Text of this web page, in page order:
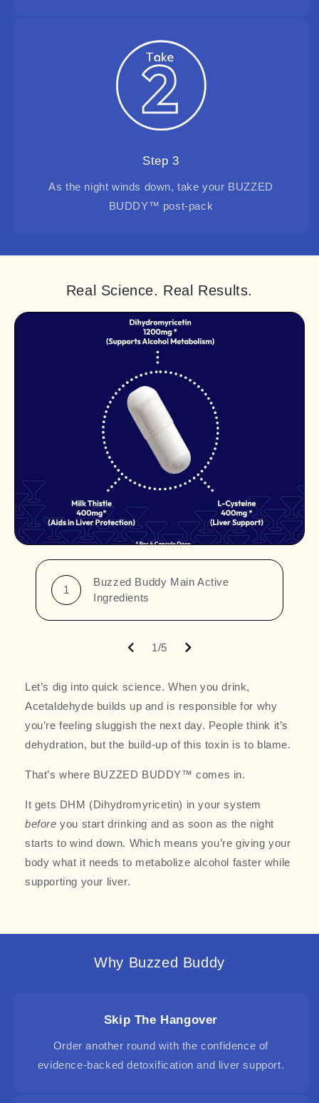
Step 3
As the night winds down, take your BUZZED
BUDDY™ post-pack
Real Science. Real Results.
1
Buzzed Buddy Main Active
Ingredients
1/5
Let’s dig into quick science. When you drink,
Acetaldehyde builds up and is responsible for why
you’re feeling sluggish the next day. People think it’s
dehydration, but the build-up of this toxin is to blame.
That’s where BUZZED BUDDY™ comes in.
It gets DHM (Dihydromyricetin) in your system
before you start drinking and as soon as the night
starts to wind down. Which means you’re giving your
body what it needs to metabolize alcohol faster while
supporting your liver.
Why Buzzed Buddy
Skip The Hangover
Order another round with the confidence of
evidence-backed detoxification and liver support.